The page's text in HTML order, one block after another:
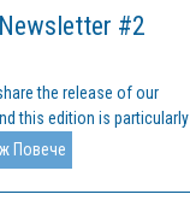
#2
the release of our
this edition is particularly
We’ve officially
and comprehensive
Entrepreneurship &
Повече